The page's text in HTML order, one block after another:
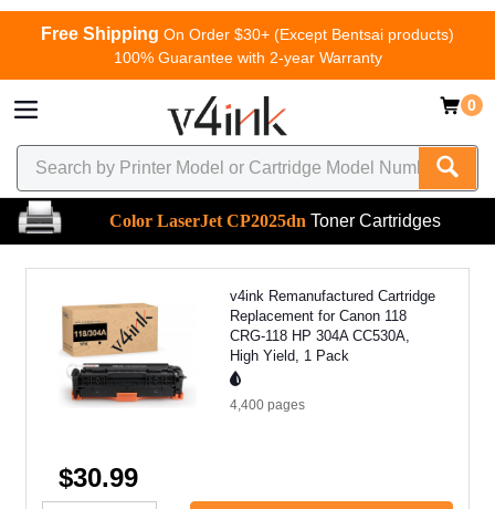
Free Shipping On Order $30+ (Except Bentsai products)
100% Guarantee with 2-year Warranty
0
Color LaserJet CP2025dn Toner Cartridges
v4ink Remanufactured Cartridge
Replacement for Canon 118
CRG-118 HP 304A CC530A,
High Yield, 1 Pack
4,400 pages
$30.99